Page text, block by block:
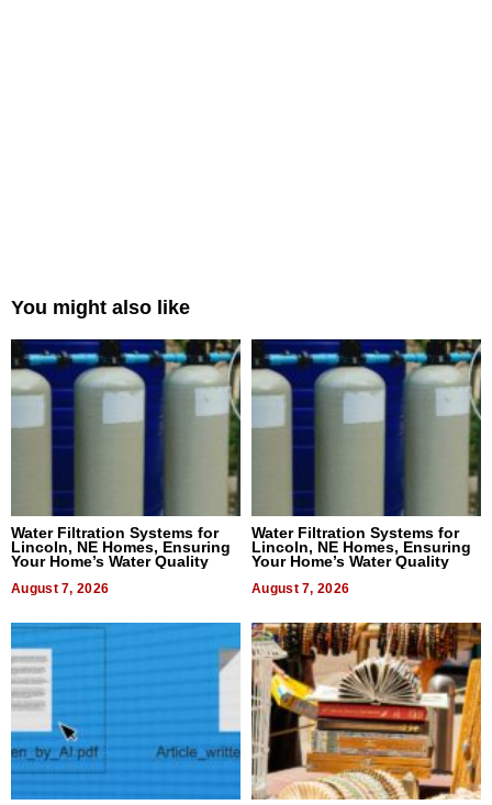
You might also like
Water Filtration Systems for
Lincoln, NE Homes, Ensuring
Your Home’s Water Quality
August 7, 2026
Water Filtration Systems for
Lincoln, NE Homes, Ensuring
Your Home’s Water Quality
August 7, 2026